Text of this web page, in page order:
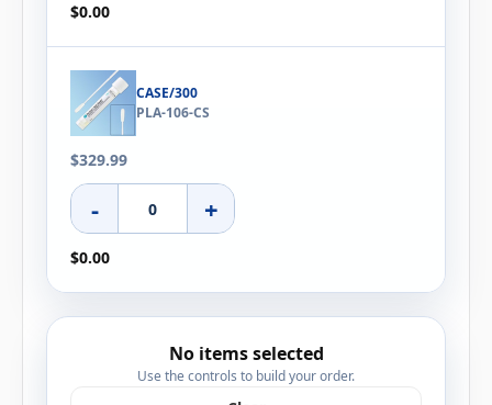
$0.00
CASE/300
PLA-106-CS
$329.99
- +
$0.00
No items selected
Use the controls to build your order.